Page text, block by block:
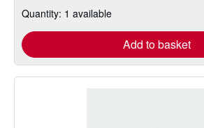
Quantity: 1 available
Add to basket